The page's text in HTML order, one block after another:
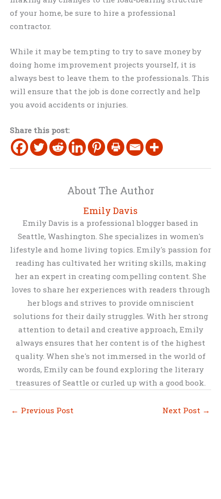
of your home, be sure to hire a professional
contractor.
While it may be tempting to try to save money by
doing home improvement projects yourself, it is
always best to leave them to the professionals. This
will ensure that the job is done correctly and help
you avoid accidents or injuries.
Share this post:
About The Author
Emily Davis
Emily Davis is a professional blogger based in
Seattle, Washington. She specializes in women's
lifestyle and home living topics. Emily's passion for
reading has cultivated her writing skills, making
her an expert in creating compelling content. She
loves to share her experiences with readers through
her blogs and strives to provide omniscient
solutions for their daily struggles. With her strong
attention to detail and creative approach, Emily
always ensures that her content is of the highest
quality. When she's not immersed in the world of
words, Emily can be found exploring the literary
treasures of Seattle or curled up with a good book.
← Previous Post Next Post →